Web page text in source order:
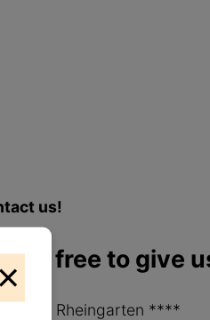
us!
feel free to give
Hotel Rheingarten ****
×